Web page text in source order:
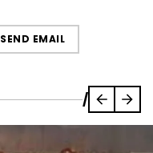
SEND EMAIL
/